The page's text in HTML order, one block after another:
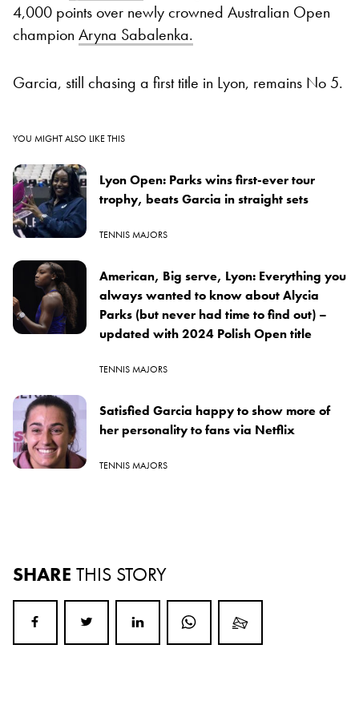
4,000 points over newly crowned Australian Open
champion Aryna Sabalenka.
Garcia, still chasing a first title in Lyon, remains No 5.
YOU MIGHT ALSO LIKE THIS
Lyon Open: Parks wins first-ever tour
trophy, beats Garcia in straight sets
TENNIS MAJORS
American, Big serve, Lyon: Everything you
always wanted to know about Alycia
Parks (but never had time to find out) –
updated with 2024 Polish Open title
TENNIS MAJORS
Satisfied Garcia happy to show more of
her personality to fans via Netflix
TENNIS MAJORS
SHARE THIS STORY